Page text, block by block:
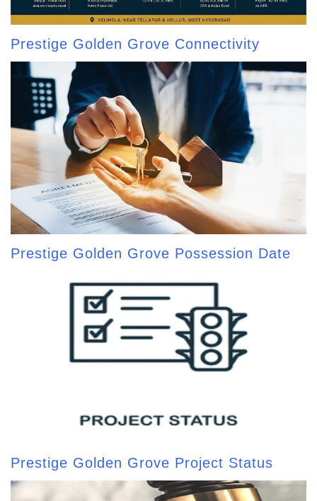
Prestige Golden Grove Connectivity
Prestige Golden Grove Possession Date
Prestige Golden Grove Project Status